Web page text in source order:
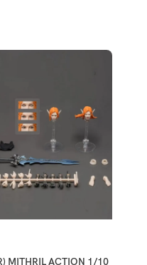
MITHRIL ACTION 1/10